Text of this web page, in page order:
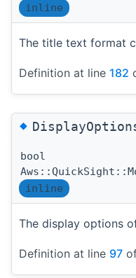
inline
The title text format
Definition at line 182
◆
bool
inline
The display options
Definition at line 97